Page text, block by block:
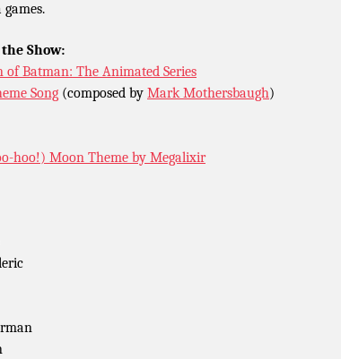
Show:
of Batman: The Animated Series
Song (composed by Mark Mothersbaugh)
hoo!) Moon Theme by Megalixir